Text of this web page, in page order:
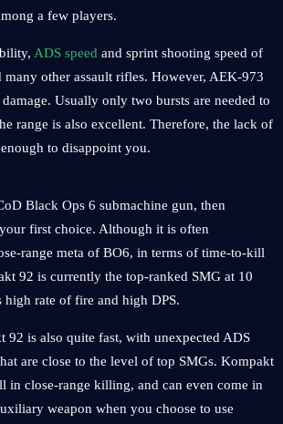
a few players.
ADS speed and sprint shooting speed of
other assault rifles. However, AEK-973
Usually only two bursts are needed to
range is also excellent. Therefore, the lack of
to disappoint you.
Black Ops 6 submachine gun, then
first choice. Although it is often
range meta of BO6, in terms of time-to-kill
92 is currently the top-ranked SMG at 10
high rate of fire and high DPS.
92 is also quite fast, with unexpected ADS
are close to the level of top SMGs. Kompakt
in close-range killing, and can even come in
weapon when you choose to use